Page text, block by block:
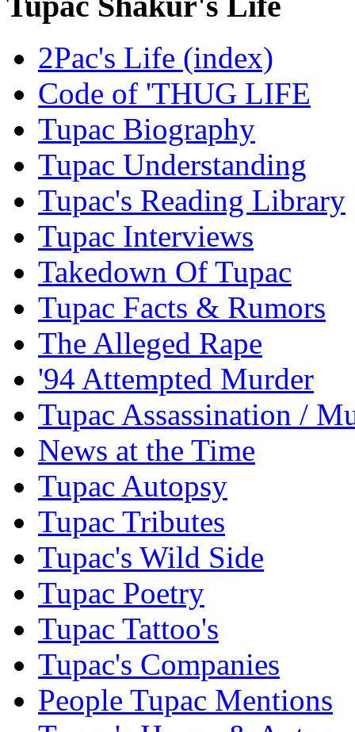
2Pac's Life (index)
Code of 'THUG LIFE
Tupac Biography
Tupac Understanding
Tupac's Reading Library
Tupac Interviews
Takedown Of Tupac
Tupac Facts & Rumors
The Alleged Rape
'94 Attempted Murder
Tupac Assassination /
News at the Time
Tupac Autopsy
Tupac Tributes
Tupac's Wild Side
Tupac Poetry
Tupac Tattoo's
Tupac's Companies
People Tupac Mentions